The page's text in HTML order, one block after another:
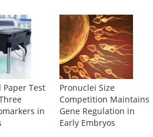
Paper Test
in
Pronuclei Size
Competition Maintains
Gene Regulation in
Early Embryos